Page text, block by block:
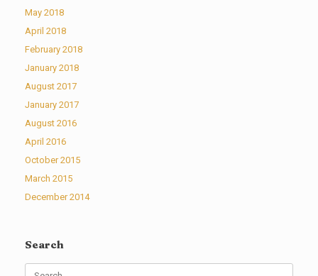
May 2018
April 2018
February 2018
January 2018
August 2017
January 2017
August 2016
April 2016
October 2015
March 2015
December 2014
Search